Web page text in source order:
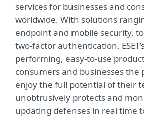
services for businesses and
worldwide. With solutions
endpoint and mobile security,
two-factor authentication,
performing, easy-to-use
consumers and businesses the
enjoy the full potential of their
unobtrusively protects and
updating defenses in real time